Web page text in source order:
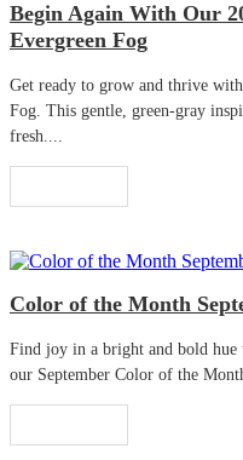
Begin Again With Our
Evergreen Fog
Get ready to grow and thrive
Fog. This gentle, green-gray
fresh....
Color of the Month
Find joy in a bright and bold hue
our September Color of the